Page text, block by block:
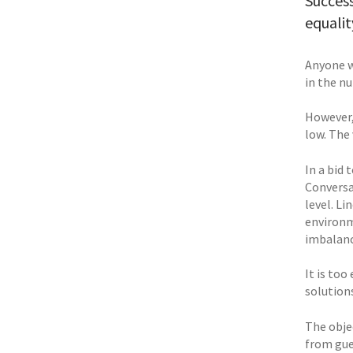
Anyone
in the
low.
In a bid
level.
It is too
The
from